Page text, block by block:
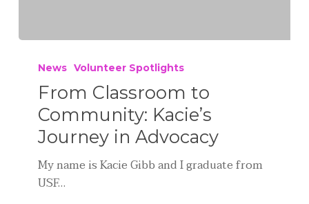
News Volunteer Spotlights
From Classroom to
Community: Kacie’s
Journey in Advocacy
My name is Kacie Gibb and I graduate from
USF…